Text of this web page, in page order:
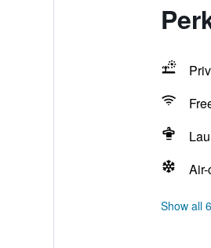
Show all